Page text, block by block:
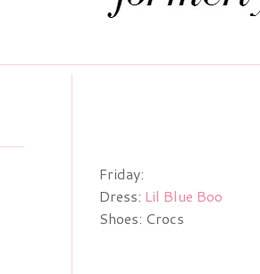
Friday:
Dress: Lil Blue Boo
Shoes: Crocs